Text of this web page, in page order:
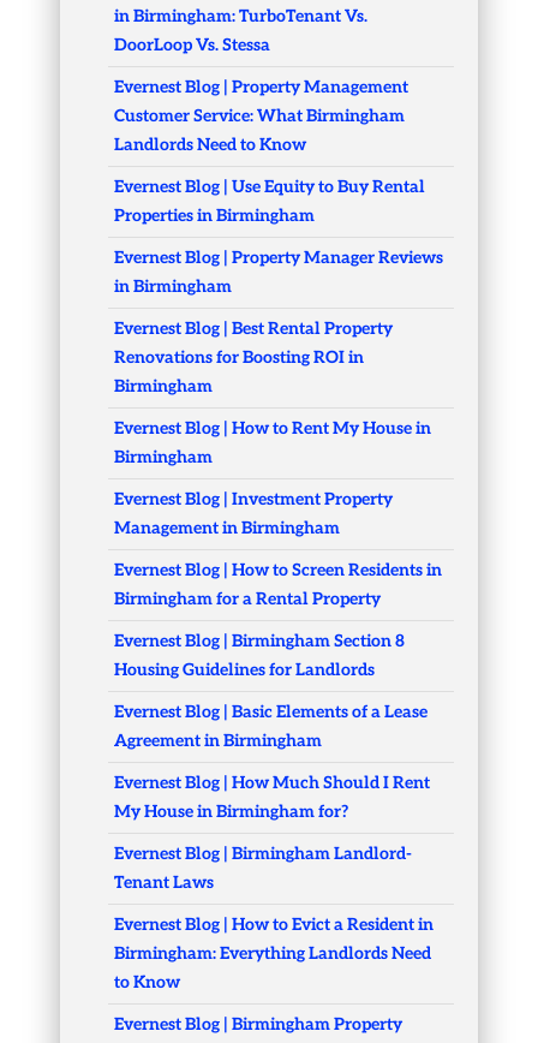
in Birmingham: TurboTenant Vs.
DoorLoop Vs. Stessa
Evernest Blog | Property Management
Customer Service: What Birmingham
Landlords Need to Know
Evernest Blog | Use Equity to Buy Rental
Properties in Birmingham
Evernest Blog | Property Manager Reviews
in Birmingham
Evernest Blog | Best Rental Property
Renovations for Boosting ROI in
Birmingham
Evernest Blog | How to Rent My House in
Birmingham
Evernest Blog | Investment Property
Management in Birmingham
Evernest Blog | How to Screen Residents in
Birmingham for a Rental Property
Evernest Blog | Birmingham Section 8
Housing Guidelines for Landlords
Evernest Blog | Basic Elements of a Lease
Agreement in Birmingham
Evernest Blog | How Much Should I Rent
My House in Birmingham for?
Evernest Blog | Birmingham Landlord-
Tenant Laws
Evernest Blog | How to Evict a Resident in
Birmingham: Everything Landlords Need
to Know
Evernest Blog | Birmingham Property